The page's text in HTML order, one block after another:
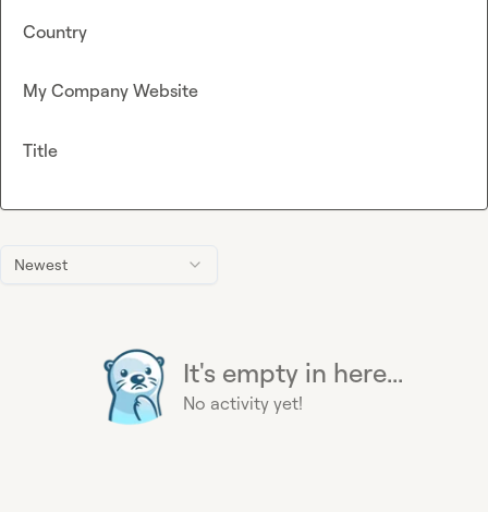
Newest
It's empty in here...
No activity yet!
Country
My Company Website
Title